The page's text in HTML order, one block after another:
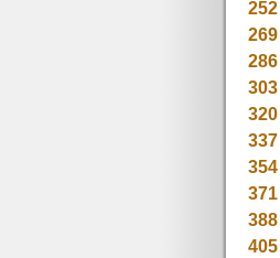
252
269
286
303
320
337
354
371
388
405